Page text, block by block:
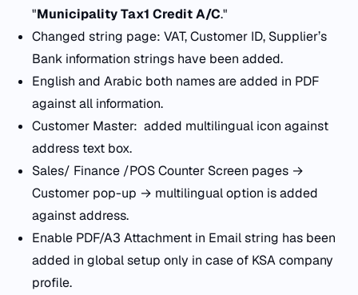
"Municipality Tax1 Credit A/C."
Changed string page: VAT, Customer ID, Supplier’s
Bank information strings have been added.
English and Arabic both names are added in PDF
against all information.
Customer Master: added multilingual icon against
address text box.
Sales/ Finance /POS Counter Screen pages →
Customer pop-up → multilingual option is added
against address.
Enable PDF/A3 Attachment in Email string has been
added in global setup only in case of KSA company
profile.